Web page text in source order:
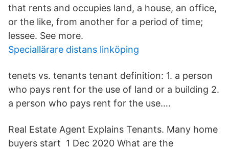
that rents and occupies land, a house, an office,
or the like, from another for a period of time;
lessee. See more.
Speciallärare distans linköping
tenets vs. tenants tenant definition: 1. a person
who pays rent for the use of land or a building 2.
a person who pays rent for the use….
Real Estate Agent Explains Tenants. Many home
buyers start 1 Dec 2020 What are the